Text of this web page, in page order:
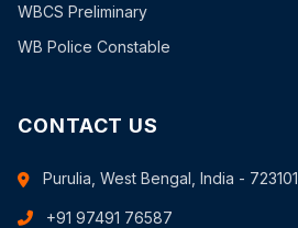
WBCS Preliminary
WB Police Constable
CONTACT US
Purulia, West Bengal, India - 723101
+91 97491 76587